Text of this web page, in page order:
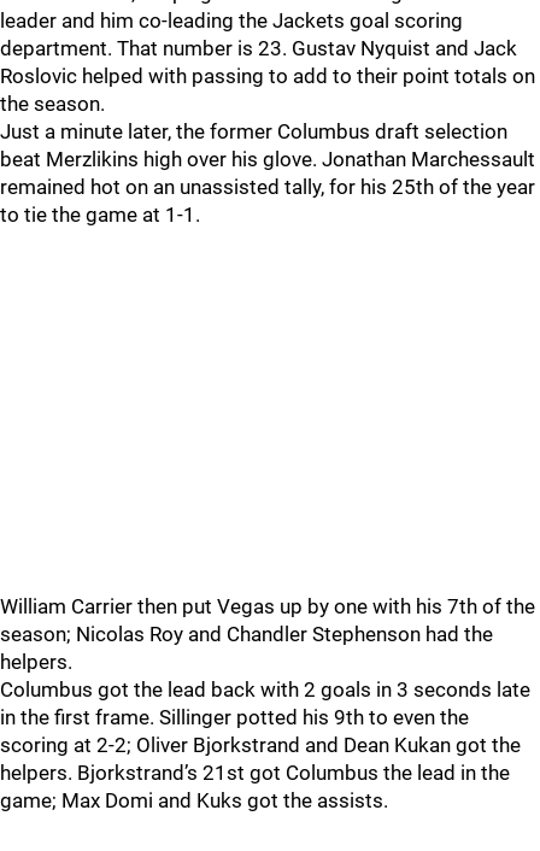
leader and him co-leading the Jackets goal scoring
department. That number is 23. Gustav Nyquist and Jack
Roslovic helped with passing to add to their point totals on
the season.
Just a minute later, the former Columbus draft selection
beat Merzlikins high over his glove. Jonathan Marchessault
remained hot on an unassisted tally, for his 25th of the year
to tie the game at 1-1.
William Carrier then put Vegas up by one with his 7th of the
season; Nicolas Roy and Chandler Stephenson had the
helpers.
Columbus got the lead back with 2 goals in 3 seconds late
in the first frame. Sillinger potted his 9th to even the
scoring at 2-2; Oliver Bjorkstrand and Dean Kukan got the
helpers. Bjorkstrand’s 21st got Columbus the lead in the
game; Max Domi and Kuks got the assists.